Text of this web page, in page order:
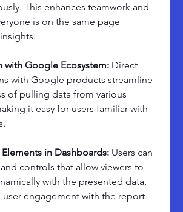
This enhances teamwork and
is on the same page
with Google Ecosystem: Direct
with Google products streamline
of pulling data from various
it easy for users familiar with
in Dashboards: Users can
controls that allow viewers to
with the presented data,
user engagement with the report